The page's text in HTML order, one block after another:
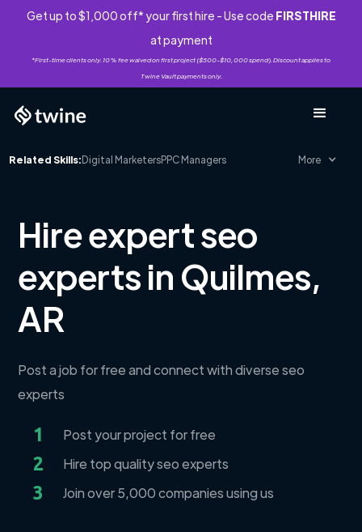
Get up to $1,000 off* your first hire - Use code FIRSTHIRE
at payment
*First-time clients only. 10% fee waived on first project ($500-$10,000 spend). Discount applies to
Twine Vault payments only.
Related Skills:Digital MarketersPPC Managers More
Hire expert seo
experts in Quilmes,
AR
Post a job for free and connect with diverse seo
experts
1 Post your project for free
2 Hire top quality seo experts
3 Join over 5,000 companies using us